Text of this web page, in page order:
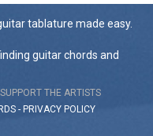
tablature made easy.
guitar chords and
SUPPORT THE ARTISTS
- PRIVACY POLICY